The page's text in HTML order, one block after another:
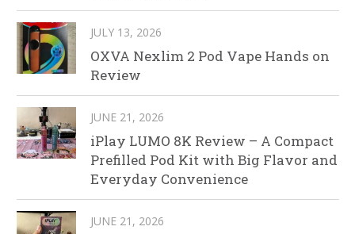
JULY 13, 2026
OXVA Nexlim 2 Pod Vape Hands on
Review
JUNE 21, 2026
iPlay LUMO 8K Review – A Compact
Prefilled Pod Kit with Big Flavor and
Everyday Convenience
JUNE 21, 2026